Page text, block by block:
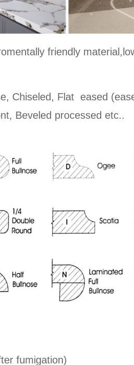
friendly
Chiseled, Flat eased
Beveled processed etc..
fumigation)